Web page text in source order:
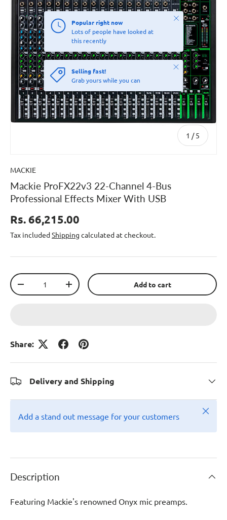
1 /of
5
Popular right now
Lots of people have looked at
this recently
Close
Selling fast!
Grab yours while you can
Close
MACKIE
Mackie ProFX22v3 22-Channel 4-Bus
Professional Effects Mixer With USB
Rs. 66,215.00
Tax includedShipping calculated at checkout.
Qty
-
+ Add to cart
Share:
Delivery and Shipping
Add a stand out message for your customers
Close
Description
Featuring Mackie's renowned Onyx mic preamps.